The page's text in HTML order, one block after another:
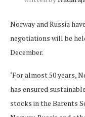
Norway and Russia
negotiations will be
December.
‘For almost 50 years,
has ensured
stocks in the Barents